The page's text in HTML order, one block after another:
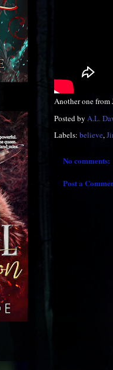
Another one from
Posted by A.L.
Labels: believe,
No comments:
Post a